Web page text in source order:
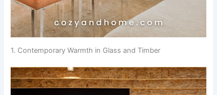
1. Contemporary Warmth in Glass and Timber